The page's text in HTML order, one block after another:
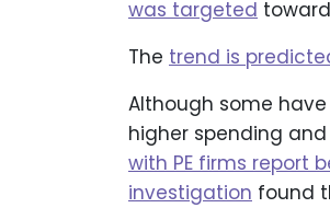
was targeted
The trend is
Although some
higher spending
with PE firms report
investigation found